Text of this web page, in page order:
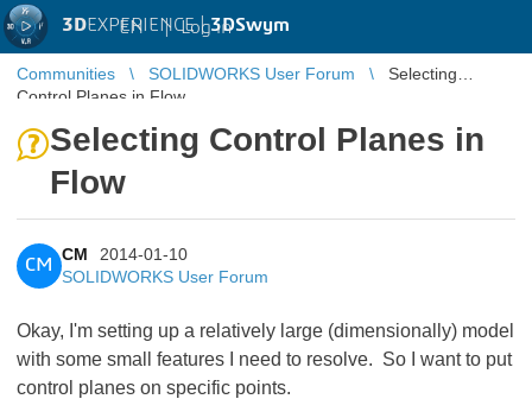
3DEXPERIENCE |3DSwym
EN | Log in
Communities SOLIDWORKS User Forum
Selecting
Control Planes in Flow
Selecting Control Planes in
Flow
CM
CM
2014-01-10
SOLIDWORKS User Forum
Okay, I'm setting up a relatively large (dimensionally) model
with some small features I need to resolve. So I want to put
control planes on specific points.